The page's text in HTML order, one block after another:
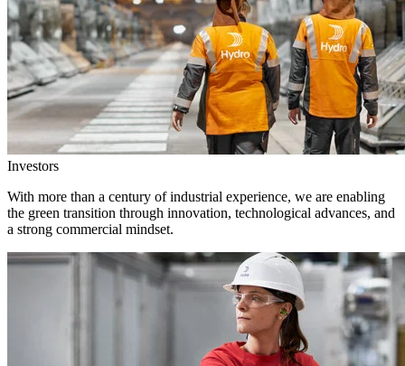
Investors
With more than a century of industrial experience, we are enabling
the green transition through innovation, technological advances, and
a strong commercial mindset.